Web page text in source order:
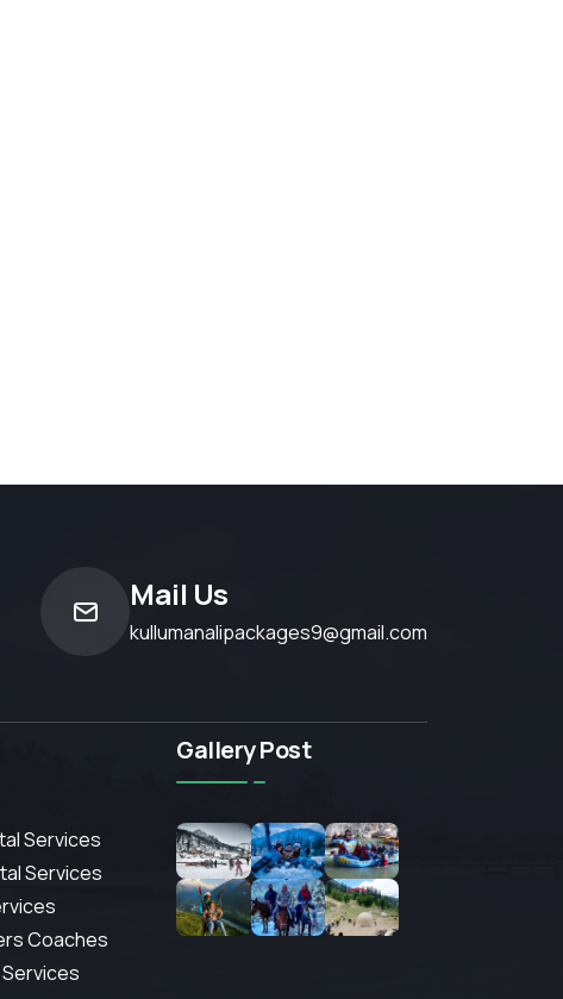
Mail Us
kullumanalipackages9@gmail.com
Services
Services
Coaches
Services
Gallery Post